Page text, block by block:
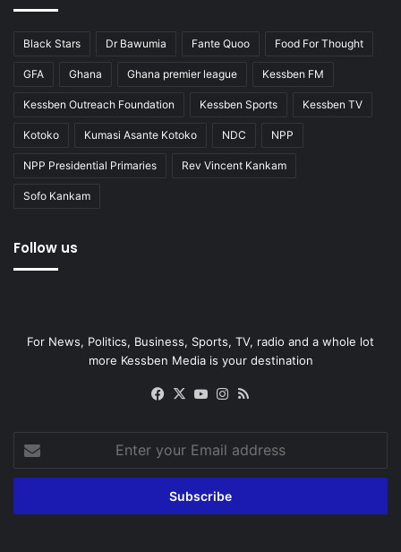
Black Stars Dr Bawumia Fante Quoo Food For Thought
GFA Ghana Ghana premier league Kessben FM
Kessben Outreach Foundation Kessben Sports Kessben TV
Kotoko Kumasi Asante Kotoko NDC NPP
NPP Presidential Primaries Rev Vincent Kankam
Sofo Kankam
Follow us
For News, Politics, Business, Sports, TV, radio and a whole lot
more Kessben Media is your destination
Facebook
X YouTubeInstagram
your
Email